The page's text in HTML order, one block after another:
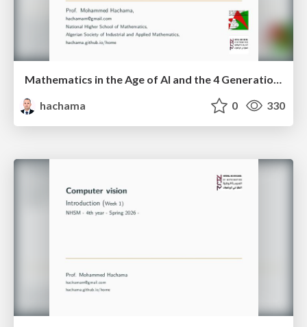
Mathematics in the Age of AI and the 4 Generation University
hachama
0 330